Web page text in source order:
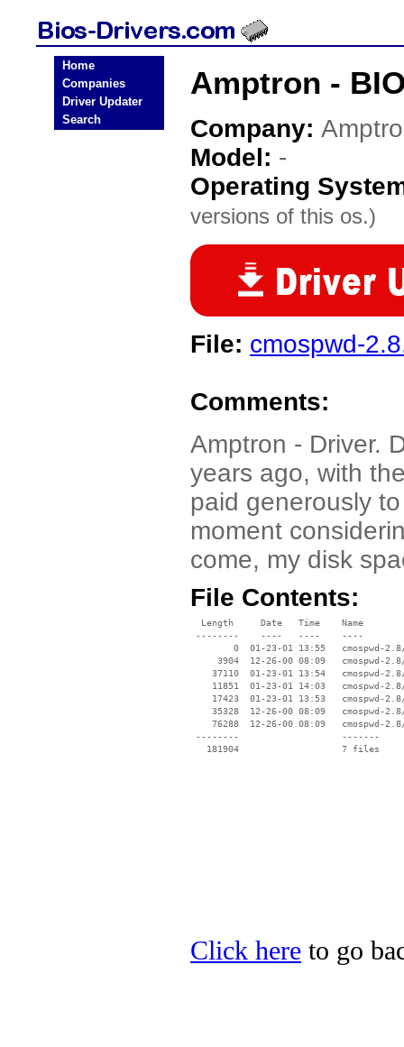
Home
Companies
Driver Updater
Search
Amptron -
Company:
Model: -
Operating
versions of this os.)
File: cmospwd-
Comments:
Amptron - Driver.
years ago, with
paid generously
moment
come, my disk
File Contents:
  Length     Date   Time    Name
--------    ----   ----    ----
0  01-23-01 13:55   cmospwd-
3904  12-26-00 08:09   cmospwd-
37110  01-23-01 13:54   cmospwd-
11851  01-23-01 14:03   cmospwd-
17423  01-23-01 13:53   cmospwd-
35328  12-26-00 08:09   cmospwd-
76288  12-26-00 08:09   cmospwd-
--------                   -------
   181904                   7 files
Click here to go